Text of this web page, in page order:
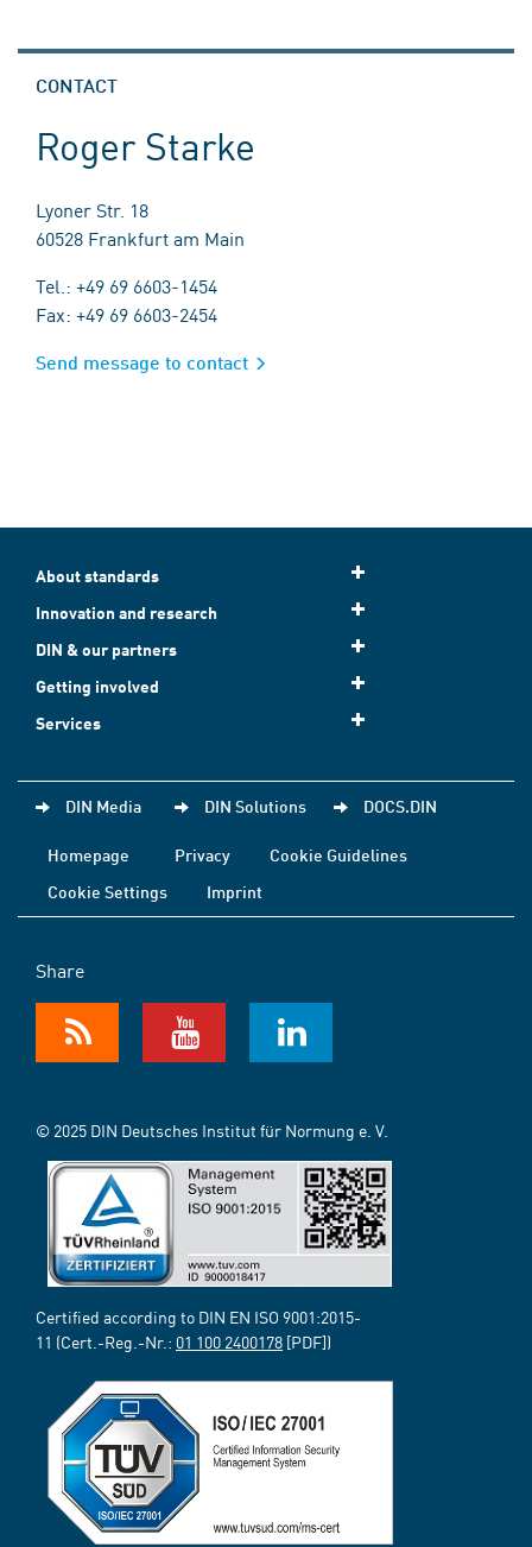
CONTACT
Roger Starke
Lyoner Str. 18
60528 Frankfurt am Main
Tel.: +49 69 6603-1454
Fax: +49 69 6603-2454
Send message to contact
About standards
Innovation and research
DIN & our partners
Getting involved
Services
DIN Media DIN Solutions DOCS.DIN
Homepage Privacy
Cookie Guidelines
Cookie Settings
Imprint
Share
© 2025 DIN Deutsches Institut für Normung e. V.
Certified according to DIN EN ISO 9001:2015-
11 (Cert.-Reg.-Nr.: 01 100 2400178 [PDF])